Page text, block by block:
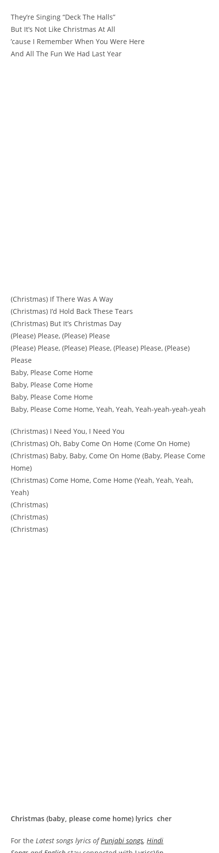
They’re Singing “Deck The Halls”
But It’s Not Like Christmas At All
’cause I Remember When You Were Here
And All The Fun We Had Last Year
(Christmas) If There Was A Way
(Christmas) I’d Hold Back These Tears
(Christmas) But It’s Christmas Day
(Please) Please, (Please) Please
(Please) Please, (Please) Please, (Please) Please, (Please)
Please
Baby, Please Come Home
Baby, Please Come Home
Baby, Please Come Home
Baby, Please Come Home, Yeah, Yeah, Yeah-yeah-yeah-yeah
(Christmas) I Need You, I Need You
(Christmas) Oh, Baby Come On Home (Come On Home)
(Christmas) Baby, Baby, Come On Home (Baby, Please Come
Home)
(Christmas) Come Home, Come Home (Yeah, Yeah, Yeah,
Yeah)
(Christmas)
(Christmas)
(Christmas)
Christmas (baby, please come home) lyrics cher
For the Latest songs lyrics ofPunjabi songs, Hindi